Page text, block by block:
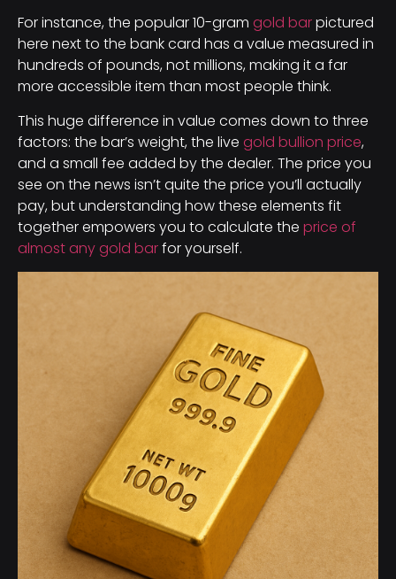
For instance, the popular 10-gram gold barpictured
here next to the bank card has a value measured in
hundreds of pounds, not millions, making it a far
more accessible item than most people think.
This huge difference in value comes down to three
factors: the bar’s weight, the live gold bullion price,
and a small fee added by the dealer. The price you
see on the news isn’t quite the price you’ll actually
pay, but understanding how these elements fit
together empowers you to calculate the price of
almost any gold barfor yourself.